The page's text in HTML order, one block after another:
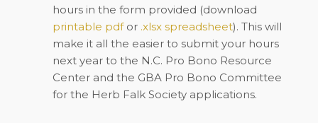
hours in the form provided (download
printable pdfor .xlsx spreadsheet). This will
make it all the easier to submit your hours
next year to the N.C. Pro Bono Resource
Center and the GBA Pro Bono Committee
for the Herb Falk Society applications.